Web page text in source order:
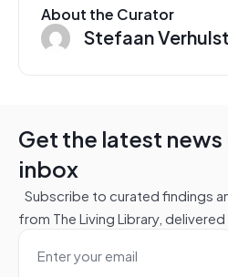
About the Curator
Stefaan Verhulst
Get the latest
inbox
Subscribe to curated findings
from The Living Library,